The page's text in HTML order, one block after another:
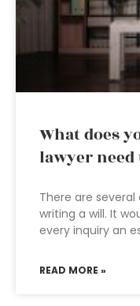
What does
lawyer
There are
writing a will. It
every inquiry an
READ MORE »